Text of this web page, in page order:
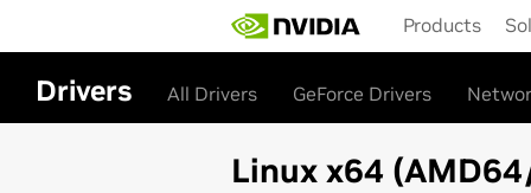
main
content
Products
Drivers All Drivers GeForce Drivers
Linux x64